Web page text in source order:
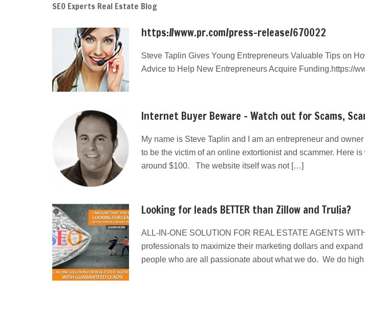
SEO Experts Real Estate Blog
https://www.pr.com/press-release/670022
Steve Taplin Gives Young Entrepreneurs Valuable Tips on
Advice to Help New Entrepreneurs Acquire Funding.https://
Internet Buyer Beware – Watch out for Scams,
My name is Steve Taplin and I am an entrepreneur and
to be the victim of an online extortionist and scammer. Here
around $100. The website itself was not […]
Looking for leads BETTER than Zillow and Trulia?
ALL-IN-ONE SOLUTION FOR REAL ESTATE AGENTS
professionals to maximize their marketing dollars and
people who are all passionate about what we do. We do